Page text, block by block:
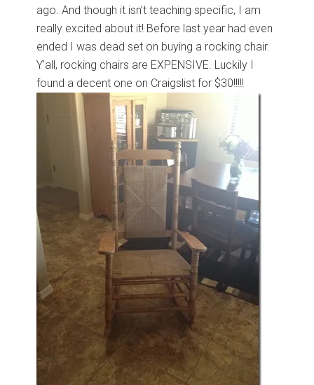
ago. And though it isn’t teaching specific, I am
really excited about it! Before last year had even
ended I was dead set on buying a rocking chair.
Y’all, rocking chairs are EXPENSIVE. Luckily I
found a decent one on Craigslist for $30!!!!!